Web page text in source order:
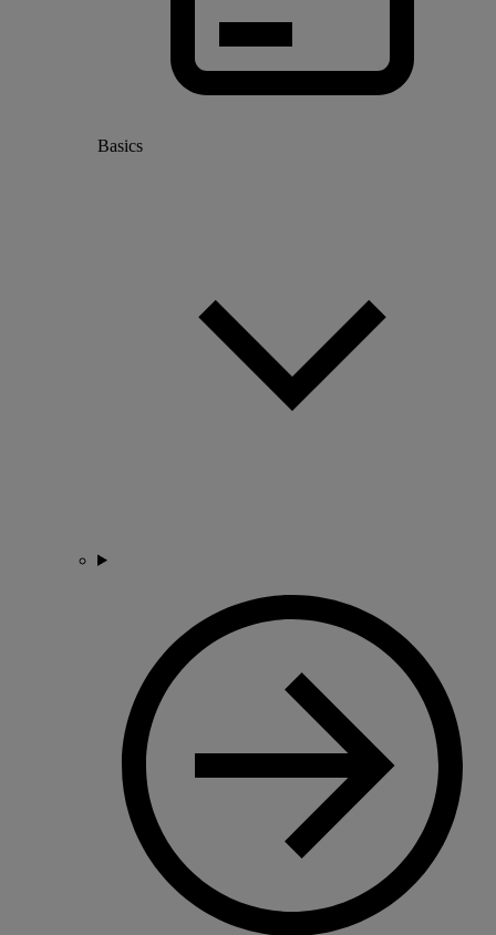
Basics